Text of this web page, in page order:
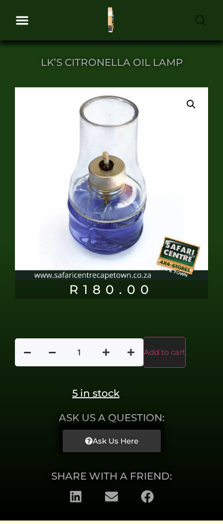
LK’S CITRONELLA OIL LAMP
R 180.00
Add to cart
5 in stock
ASK US A QUESTION:
Ask Us Here
SHARE WITH A FRIEND: